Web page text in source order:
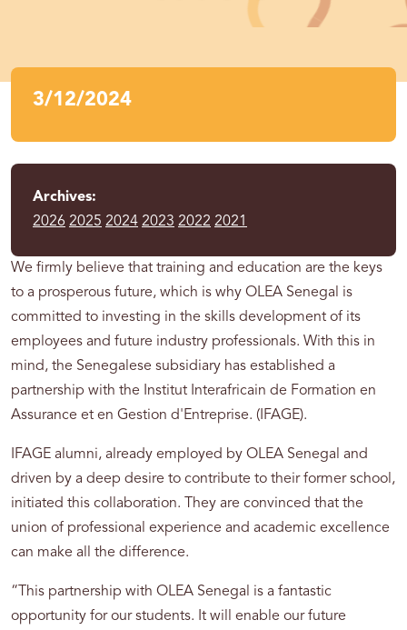
3/12/2024
Archives:
2026 2025 2024 2023 2022 2021
We firmly believe that training and education are the keys
to a prosperous future, which is why OLEA Senegal is
committed to investing in the skills development of its
employees and future industry professionals. With this in
mind, the Senegalese subsidiary has established a
partnership with the Institut Interafricain de Formation en
Assurance et en Gestion d'Entreprise. (IFAGE).
IFAGE alumni, already employed by OLEA Senegal and
driven by a deep desire to contribute to their former school,
initiated this collaboration. They are convinced that the
union of professional experience and academic excellence
can make all the difference.
“This partnership with OLEA Senegal is a fantastic
opportunity for our students. It will enable our future